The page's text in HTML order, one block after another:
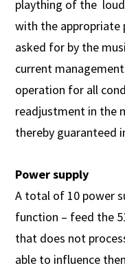
plaything of the
with the appropriate
asked for by the
current
operation for all
readjustment in the
thereby guaranteed
Power supply
A total of 10 power
function – feed the
that does not
able to influence